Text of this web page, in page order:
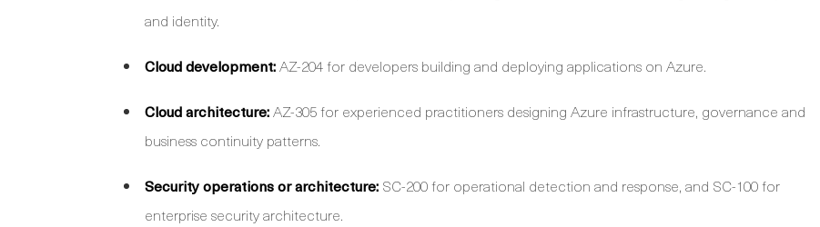
and identity.
Cloud development:AZ-204 for developers building and deploying applications on Azure.
Cloud architecture:AZ-305 for experienced practitioners designing Azure infrastructure, governance and
business continuity patterns.
Security operations or architecture: SC-200 for operational detection and response, and SC-100 for
enterprise security architecture.